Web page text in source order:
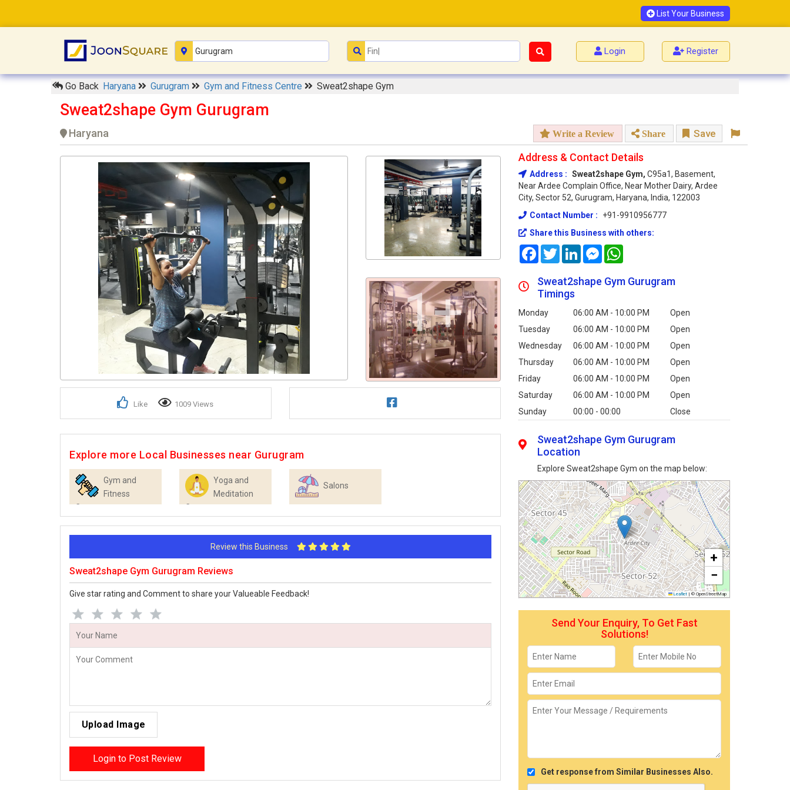
List Your Business
Login Register
Go Back Haryana Gurugram Gym and Fitness Centre Sweat2shape Gym
Sweat2shape Gym Gurugram
Haryana Write a Review Share Save
1+
Like 1009 Views
Explore more Local Businesses near Gurugram
Gym and
Fitness
Centres
Yoga and
Meditation
Centres
Salons
Review this Business
Sweat2shape Gym Gurugram Reviews
Give star rating and Comment to share your Valueable Feedback!
Upload Image
Login to Post Review
Address & Contact Details
Address : Sweat2shape Gym, C95a1, Basement,
Near Ardee Complain Office, Near Mother Dairy, Ardee
City, Sector 52, Gurugram, Haryana, India, 122003
Contact Number :
+91-9910956777
Share this Business with others:
FacebookTwitterLinkedInMessenger
Sweat2shape Gym Gurugram
Timings
Monday 06:00 AM - 10:00 PM
Open
Tuesday
06:00 AM - 10:00 PM
Open
Wednesday
06:00 AM - 10:00 PM
Open
Thursday
06:00 AM - 10:00 PM
Open
Friday
06:00 AM - 10:00 PM
Open
Saturday
06:00 AM - 10:00 PM
Open
Sunday
00:00 - 00:00 Close
Sweat2shape Gym Gurugram
Location
Explore Sweat2shape Gym on the map below:
+
−
Leaflet | © OpenStreetMap
Send Your Enquiry, To Get Fast
Solutions!
Get response from Similar Businesses Also.